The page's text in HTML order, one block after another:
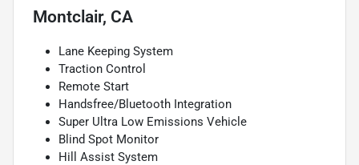
Montclair, CA
Lane Keeping System
Traction Control
Remote Start
Handsfree/Bluetooth Integration
Super Ultra Low Emissions Vehicle
Blind Spot Monitor
Hill Assist System